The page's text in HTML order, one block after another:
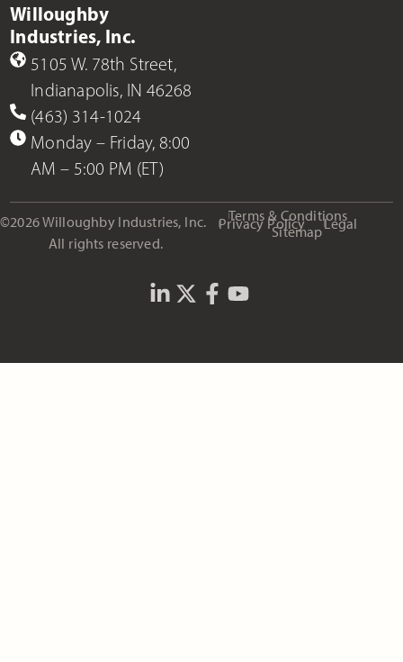
Willoughby
Industries, Inc.
5105 W. 78th Street,
Indianapolis, IN 46268
(463) 314-1024
Monday – Friday, 8:00
AM – 5:00 PM (ET)
©2026 Willoughby Industries, Inc.
All rights reserved.
Terms & Conditions
Privacy Policy Legal
Sitemap